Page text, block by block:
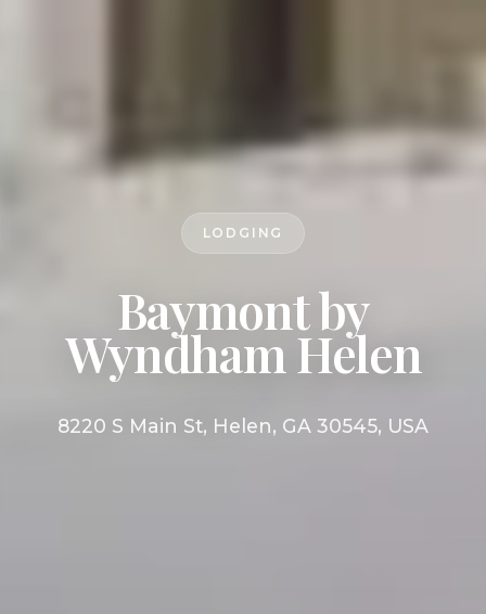
LODGING
Baymont by
Wyndham Helen
8220 S Main St, Helen, GA 30545, USA